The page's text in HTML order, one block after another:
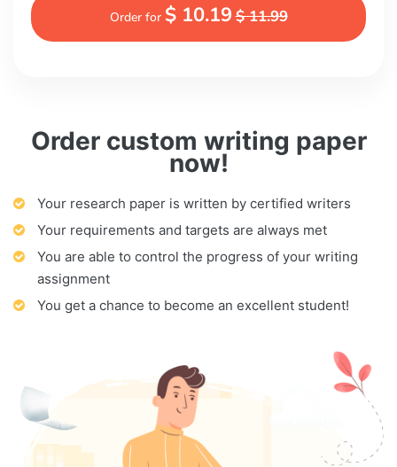
Order custom writing paper
now!
Your research paper is written by certified writers
Your requirements and targets are always met
You are able to control the progress of your writing
assignment
You get a chance to become an excellent student!
Order for $ 10.19$ 11.99